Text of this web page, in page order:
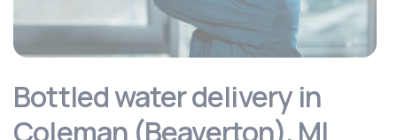
Bottled water delivery in